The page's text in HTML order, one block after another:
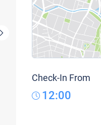
Check-In From
12:00